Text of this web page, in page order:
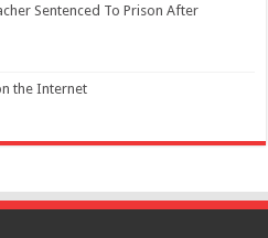
Sentenced To Prison After
the Internet